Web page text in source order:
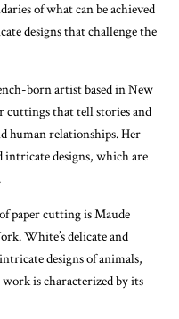
of what can be achieved
designs that challenge the
born artist based in New
cuttings that tell stories and
human relationships. Her
intricate designs, which are
paper cutting is Maude
White’s delicate and
designs of animals,
is characterized by its